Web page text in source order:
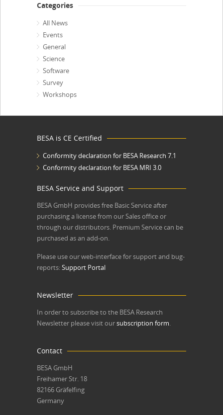
Categories
All News
Events
General
Science
Software
Survey
Workshops
BESA is CE Certified
Conformity declaration for BESA Research 7.1
Conformity declaration for BESA MRI 3.0
BESA Service and Support
BESA GmbH provides free Basic Service after
purchasing a license from our Sales office or
through our distributors. Premium Service can be
purchased as an add-on.
Please use our web-interface for support and bug-
reports:Support Portal
Newsletter
In order to subscribe to the BESA Research
Newsletter please visit oursubscription form.
Contact
BESA GmbH
Freihamer Str. 18
82166 Gräfelfing
Germany